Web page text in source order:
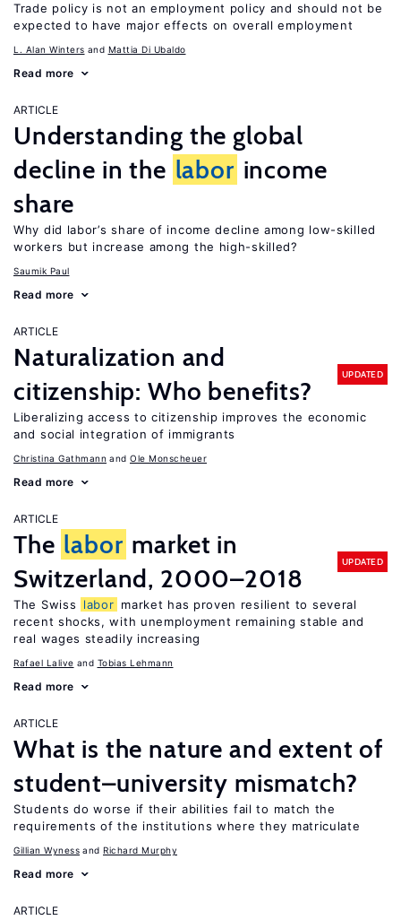
Trade policy is not an employment policy and should not be
expected to have major effects on overall employment
L. Alan Winters Mattia Di Ubaldo
Read more
ARTICLE
Understanding the global
decline in the labor income
share
Why did labor’s share of income decline among low-skilled
workers but increase among the high-skilled?
Saumik Paul
Read more
ARTICLE
Naturalization and
citizenship: Who benefits?
UPDATED
Liberalizing access to citizenship improves the economic
and social integration of immigrants
Christina Gathmann Ole Monscheuer
Read more
ARTICLE
The labor market in
Switzerland, 2000–2018
UPDATED
The Swiss labor market has proven resilient to several
recent shocks, with unemployment remaining stable and
real wages steadily increasing
Rafael Lalive Tobias Lehmann
Read more
ARTICLE
What is the nature and extent of
student–university mismatch?
Students do worse if their abilities fail to match the
requirements of the institutions where they matriculate
Gillian Wyness Richard Murphy
Read more
ARTICLE